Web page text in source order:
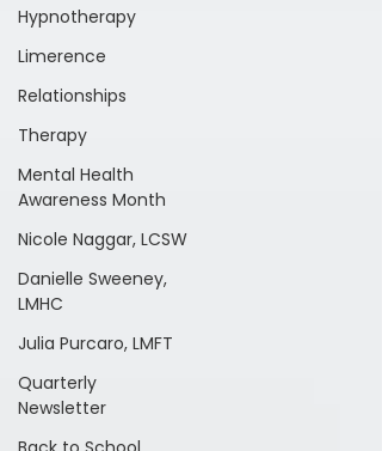
Hypnotherapy
Limerence
Relationships
Therapy
Mental Health
Awareness Month
Nicole Naggar, LCSW
Danielle Sweeney,
LMHC
Julia Purcaro, LMFT
Quarterly
Newsletter